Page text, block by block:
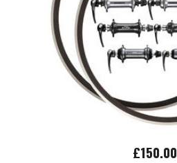
£150.00